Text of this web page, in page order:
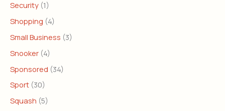
Security (1)
Shopping (4)
Small Business (3)
Snooker (4)
Sponsored (34)
Sport (30)
Squash (5)